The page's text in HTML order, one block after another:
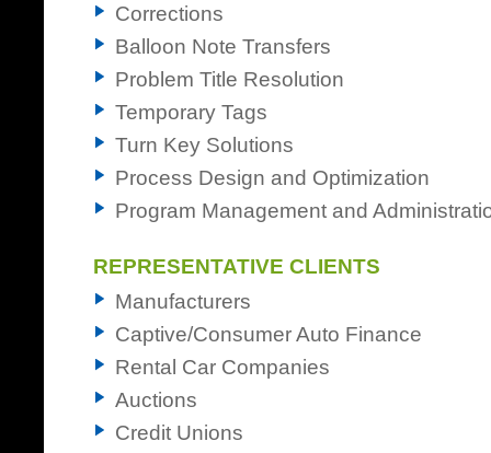
Corrections
Balloon Note Transfers
Problem Title Resolution
Temporary Tags
Turn Key Solutions
Process Design and Optimization
Program Management and
REPRESENTATIVE CLIENTS
Manufacturers
Captive/Consumer Auto Finance
Rental Car Companies
Auctions
Credit Unions